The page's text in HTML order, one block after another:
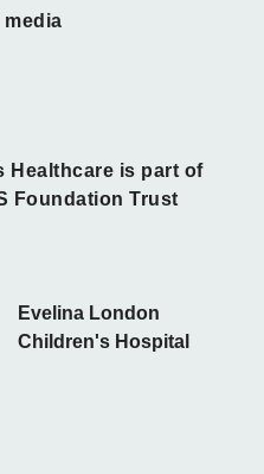
Healthcare is part of
Foundation Trust
Evelina London
Children's Hospital